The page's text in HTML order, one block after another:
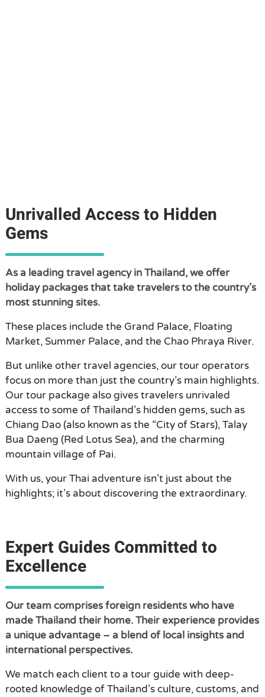
Unrivalled Access to Hidden
Gems
As a leading travel agency in Thailand, we offer
holiday packages that take travelers to the country’s
most stunning sites.
These places include the Grand Palace, Floating
Market, Summer Palace, and the Chao Phraya River.
But unlike other travel agencies, our tour operators
focus on more than just the country’s main highlights.
Our tour package also gives travelers unrivaled
access to some of Thailand’s hidden gems, such as
Chiang Dao (also known as the “City of Stars), Talay
Bua Daeng (Red Lotus Sea), and the charming
mountain village of Pai.
With us, your Thai adventure isn’t just about the
highlights; it’s about discovering the extraordinary.
Expert Guides Committed to
Excellence
Our team comprises foreign residents who have
made Thailand their home. Their experience provides
a unique advantage – a blend of local insights and
international perspectives.
We match each client to a tour guide with deep-
rooted knowledge of Thailand’s culture, customs, and